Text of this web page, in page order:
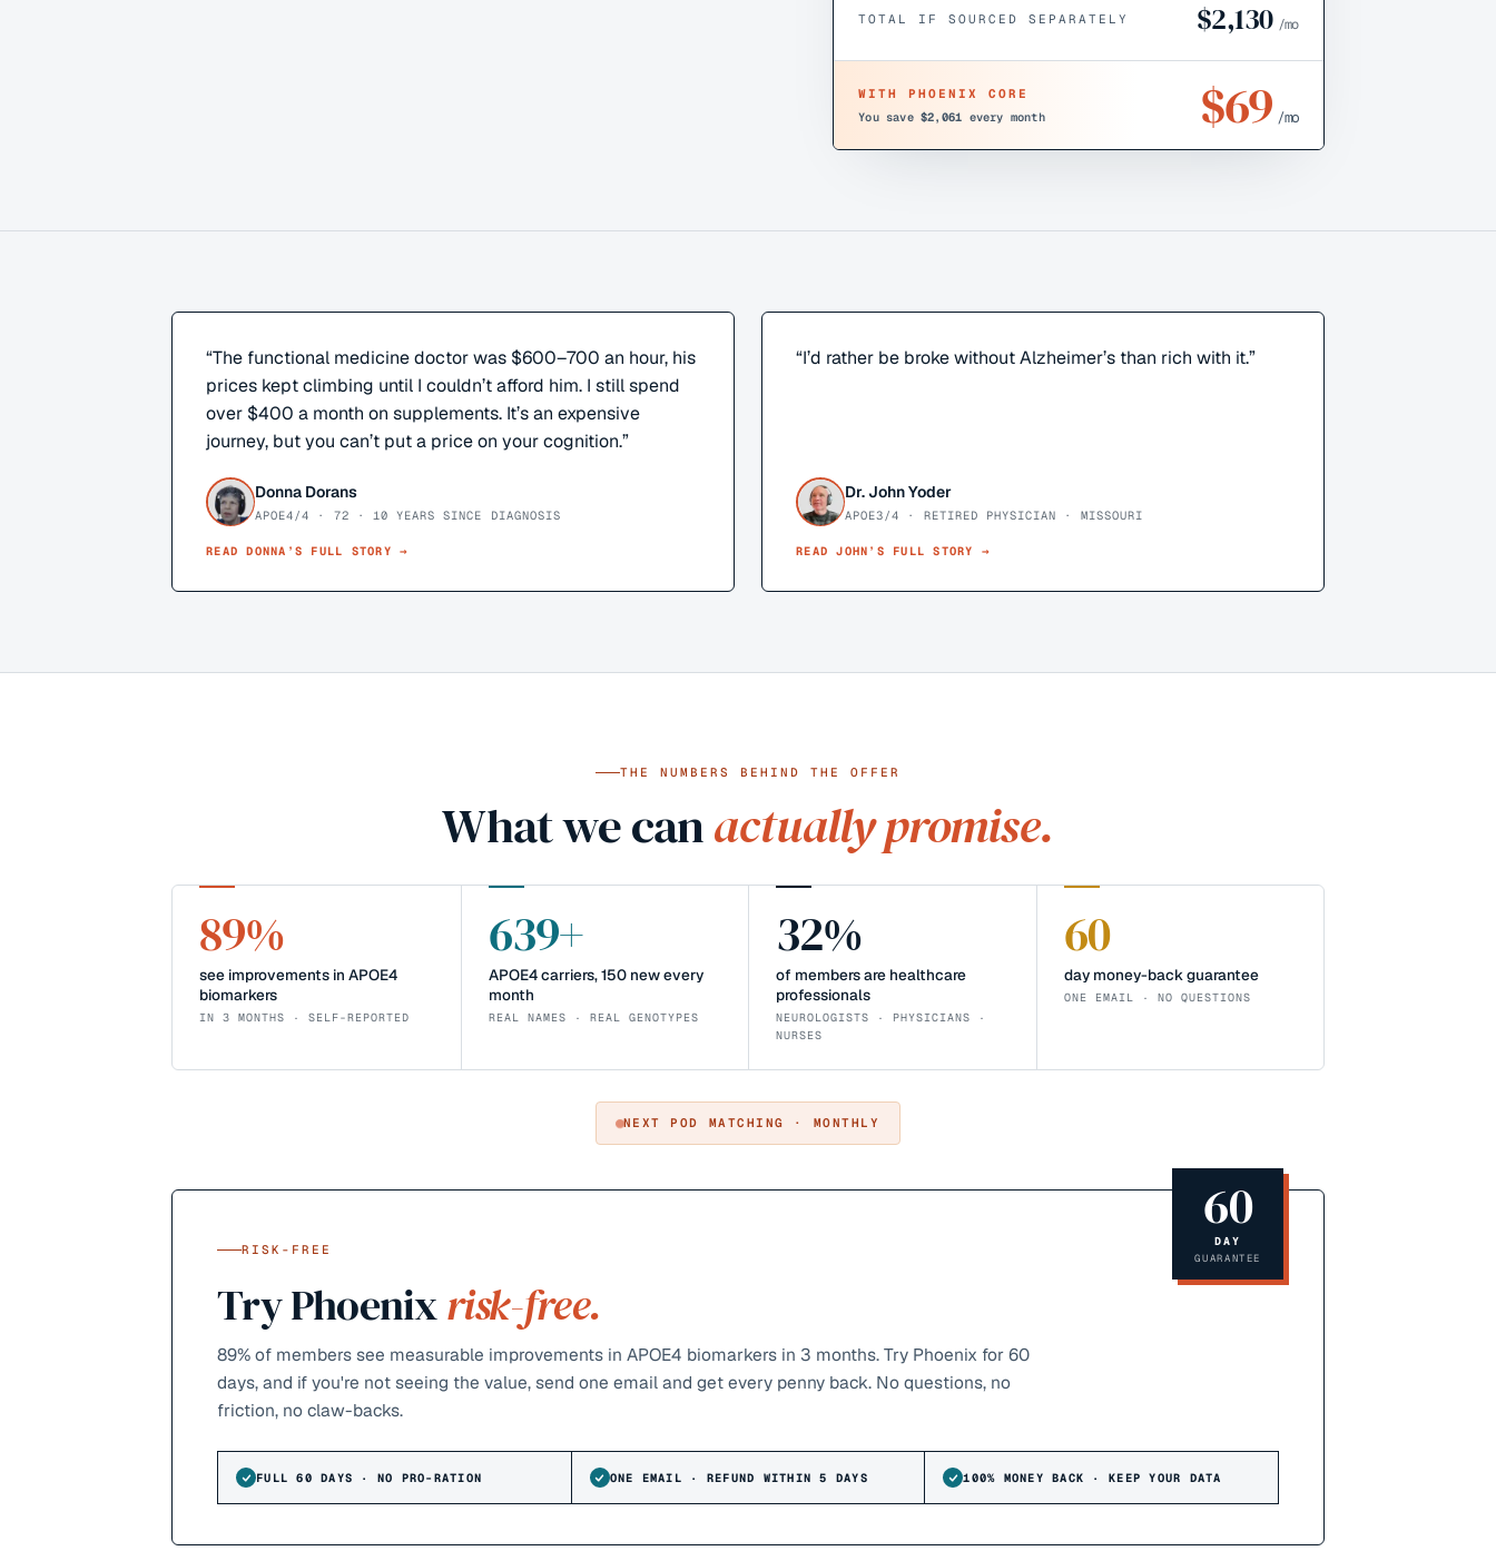
TOTAL IF SOURCED SEPARATELY $2,130 /mo
WITH PHOENIX CORE
You save$2,061 every month $69 /mo
“The functional medicine doctor was $600–700 an hour, his
prices kept climbing until I couldn’t afford him. I still spend
over $400 a month on supplements. It’s an expensive
journey, but you can’t put a price on your cognition.”
Donna Dorans
APOE4/4 · 72 · 10 YEARS SINCE DIAGNOSIS
READDONNA ’S FULL STORY →
“I’d rather be broke without Alzheimer’s than rich with it.”
Dr. John Yoder
APOE3/4 · RETIRED PHYSICIAN · MISSOURI
READJOHN ’S FULL STORY →
THE NUMBERS BEHIND THE OFFER
What we canactually promise.
89%
see improvements in APOE4
biomarkers
IN 3 MONTHS · SELF-REPORTED
639+
APOE4 carriers, 150 new every
month
REAL NAMES · REAL GENOTYPES
32%
of members are healthcare
professionals
NEUROLOGISTS · PHYSICIANS ·
NURSES
60
day money-back guarantee
ONE EMAIL · NO QUESTIONS
NEXT POD MATCHING · MONTHLY
60
DAY
GUARANTEE
RISK-FREE
Try Phoenixrisk-free.
89%of members see measurable improvements in APOE4 biomarkers in 3 months. Try Phoenix for 60
days, and if you're not seeing the value, send one email and get every penny back. No questions, no
friction, no claw-backs.
FULL 60 DAYS · NO PRO-RATION ONE EMAIL · REFUND WITHIN 5 DAYS 100% MONEY BACK · KEEP YOUR DATA